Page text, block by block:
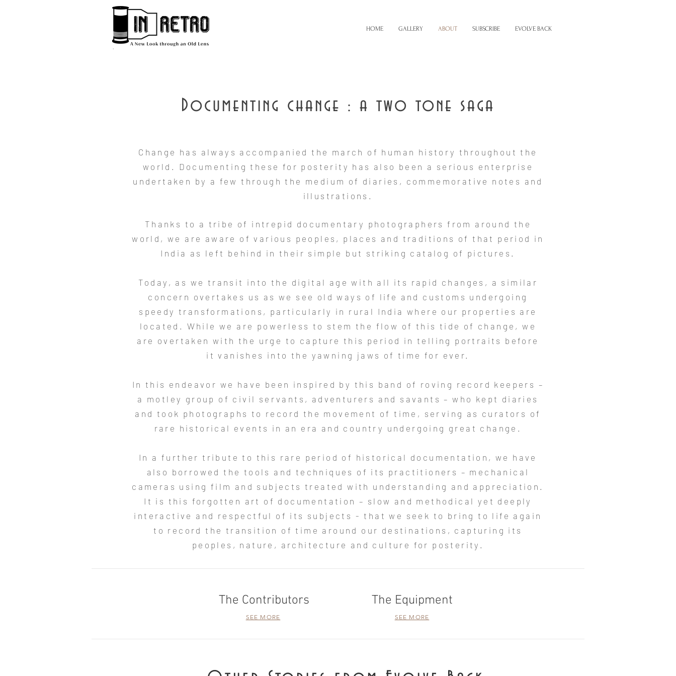
HOME GALLERY ABOUT SUBSCRIBE EVOLVE BACK
Documenting change : a two tone saga
Change has always accompanied the march of human history throughout the
world. Documenting these for posterity has also been a serious enterprise
undertaken by a few through the medium of diaries, commemorative notes and
illustrations.
Thanks to a tribe of intrepid documentary photographers from around the
world, we are aware of various peoples, places and traditions of that period in
India as left behind in their simple but striking catalog of pictures.
Today, as we transit into the digital age with all its rapid changes, a similar
concern overtakes us as we see old ways of life and customs undergoing
speedy transformations, particularly in rural India where our properties are
located. While we are powerless to stem the flow of this tide of change, we
are overtaken with the urge to capture this period in telling portraits before
it vanishes into the yawning jaws of time for ever.
In this endeavor we have been inspired by this band of roving record keepers –
a motley group of civil servants, adventurers and savants – who kept diaries
and took photographs to record the movement of time, serving as curators of
rare historical events in an era and country undergoing great change.
In a further tribute to this rare period of historical documentation, we have
also borrowed the tools and techniques of its practitioners – mechanical
cameras using film and subjects treated with understanding and appreciation.
It is this forgotten art of documentation – slow and methodical yet deeply
interactive and respectful of its subjects - that we seek to bring to life again
to record the transition of time around our destinations, capturing its
peoples, nature, architecture and culture for posterity.​
The Contributors
SEE MORE
The Equipment
SEE MORE